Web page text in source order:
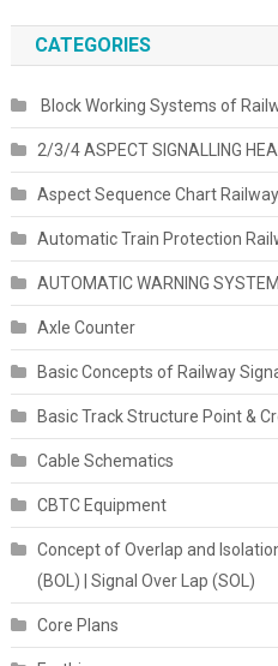
CATEGORIES
Block Working Systems of
2/3/4 ASPECT SIGNALLING
Aspect Sequence Chart
Automatic Train Protection
AUTOMATIC WARNING
Axle Counter
Basic Concepts of Railway
Basic Track Structure Point &
Cable Schematics
CBTC Equipment
Concept of Overlap and
(BOL) | Signal Over Lap (SOL)
Core Plans